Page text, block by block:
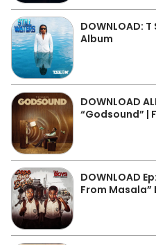
DOWNLOAD:
Album
DOWNLOAD
“Godsound” |
DOWNLOAD
From Masala”